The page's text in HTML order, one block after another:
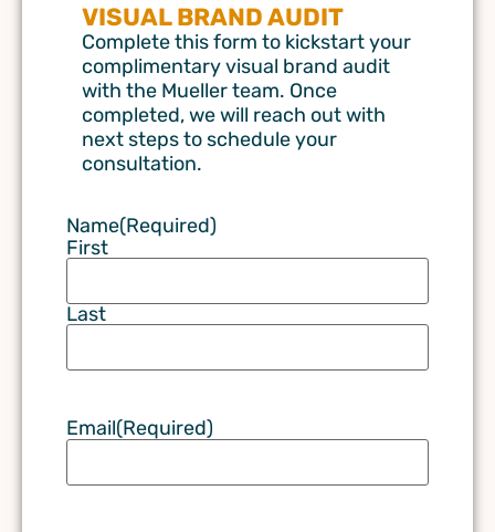
VISUAL BRAND AUDIT
Complete this form to kickstart your
complimentary visual brand audit
with the Mueller team. Once
completed, we will reach out with
next steps to schedule your
consultation.
Name(Required)
First
Last
Email(Required)